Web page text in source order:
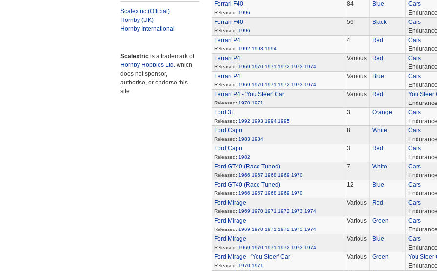
Scalextric (Official)
Hornby (UK)
Hornby International
Scalextric is a trademark of
Hornby Hobbies Ltd. which
does not sponsor,
authorise, or endorse this
site.
Ferrari F40
Released: 1996
84 Blue
Cars
Endurance
Ferrari F40
Released: 1996
56 Black
Cars
Endurance
Ferrari P4
Released: 1992 1993 1994
4 Red
Cars
Endurance
Ferrari P4
Released: 1969 1970 1971 1972 1973 1974
Various Red
Cars
Endurance
Ferrari P4
Released: 1969 1970 1971 1972 1973 1974
Various Blue
Cars
Endurance
Ferrari P4 - 'You Steer' Car
Released: 1970 1971
Various Red
You Steer
Endurance
Ford 3L
Released: 1992 1993 1994 1995
3 Orange
Cars
Endurance
Ford Capri
Released: 1983 1984
8 White
Cars
Endurance
Ford Capri
Released: 1982
3 Red
Cars
Endurance
Ford GT40 (Race Tuned)
Released: 1966 1967 1968 1969 1970
7 White
Cars
Endurance
Ford GT40 (Race Tuned)
Released: 1966 1967 1968 1969 1970
12 Blue
Cars
Endurance
Ford Mirage
Released: 1969 1970 1971 1972 1973 1974
Various Red
Cars
Endurance
Ford Mirage
Released: 1969 1970 1971 1972 1973 1974
Various Green
Cars
Endurance
Ford Mirage
Released: 1969 1970 1971 1972 1973 1974
Various Blue
Cars
Endurance
Ford Mirage - 'You Steer' Car
Released: 1970 1971
Various Green
You Steer
Endurance